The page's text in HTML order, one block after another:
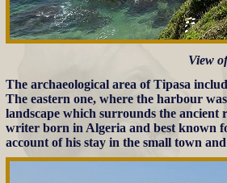
View
The archaeological area of Tipasa
The eastern one, where the harbour
landscape which surrounds the ancient
writer born in Algeria and best known
account of his stay in the small town